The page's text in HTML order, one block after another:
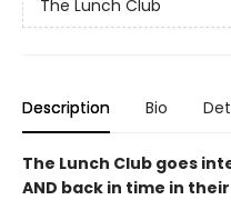
The Lunch Club
Description Bio
The Lunch Club goes
AND back in time in